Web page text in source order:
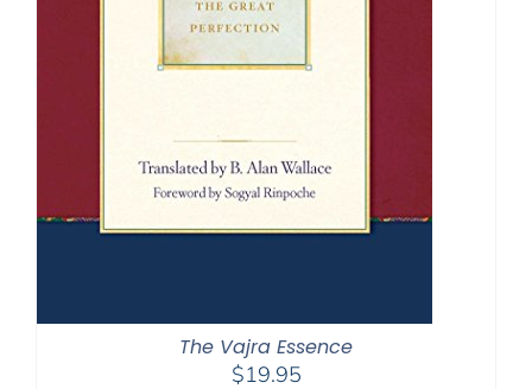
The Vajra Essence
$19.95